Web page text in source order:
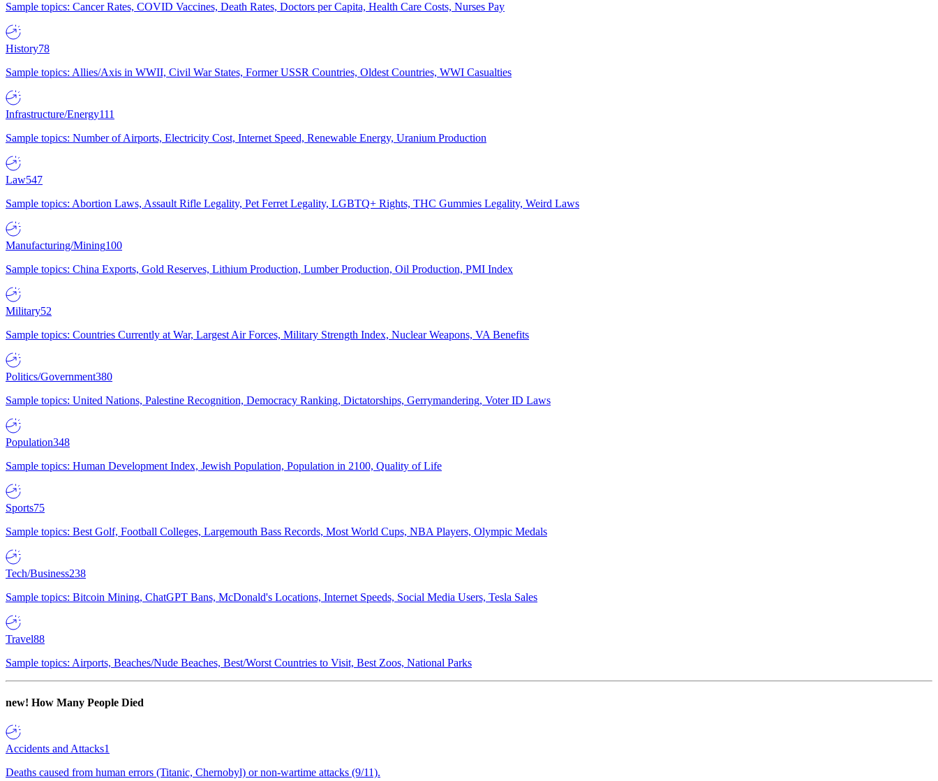
Sample topics: Cancer Rates, COVID Vaccines, Death Rates, Doctors per Capita, Health Care Costs, Nurses Pay
History78
Sample topics: Allies/Axis in WWII, Civil War States, Former USSR Countries, Oldest Countries, WWI Casualties
Infrastructure/Energy111
Sample topics: Number of Airports, Electricity Cost, Internet Speed, Renewable Energy, Uranium Production
Law547
Sample topics: Abortion Laws, Assault Rifle Legality, Pet Ferret Legality, LGBTQ+ Rights, THC Gummies Legality, Weird Laws
Manufacturing/Mining100
Sample topics: China Exports, Gold Reserves, Lithium Production, Lumber Production, Oil Production, PMI Index
Military52
Sample topics: Countries Currently at War, Largest Air Forces, Military Strength Index, Nuclear Weapons, VA Benefits
Politics/Government380
Sample topics: United Nations, Palestine Recognition, Democracy Ranking, Dictatorships, Gerrymandering, Voter ID Laws
Population348
Sample topics: Human Development Index, Jewish Population, Population in 2100, Quality of Life
Sports75
Sample topics: Best Golf, Football Colleges, Largemouth Bass Records, Most World Cups, NBA Players, Olympic Medals
Tech/Business238
Sample topics: Bitcoin Mining, ChatGPT Bans, McDonald's Locations, Internet Speeds, Social Media Users, Tesla Sales
Travel88
Sample topics: Airports, Beaches/Nude Beaches, Best/Worst Countries to Visit, Best Zoos, National Parks
new! How Many People Died
Accidents and Attacks1
Deaths caused from human errors (Titanic, Chernobyl) or non-wartime attacks (9/11).